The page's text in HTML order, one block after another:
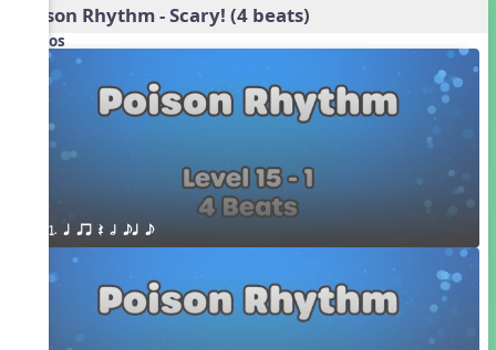
Poison Rhythm - Scary! (4 beats)
Videos
1. q qr Q h eq e